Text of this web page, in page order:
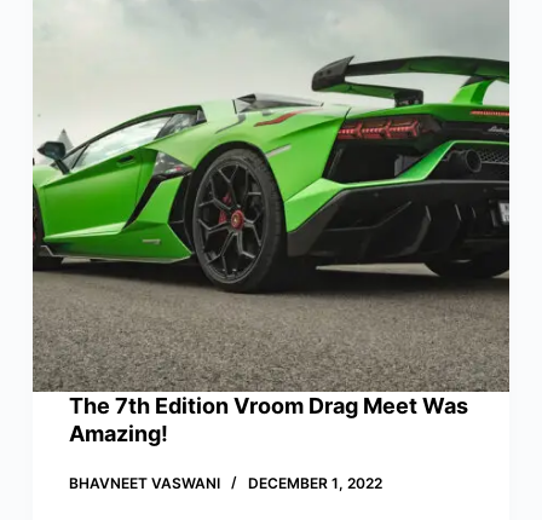
The 7th Edition Vroom Drag Meet Was
Amazing!
BHAVNEET VASWANI DECEMBER 1, 2022